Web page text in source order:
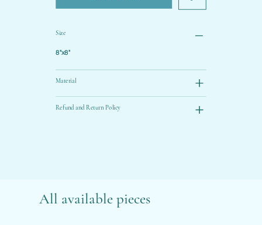
Size
8"x8"
Material
Refund and Return Policy
All available pieces